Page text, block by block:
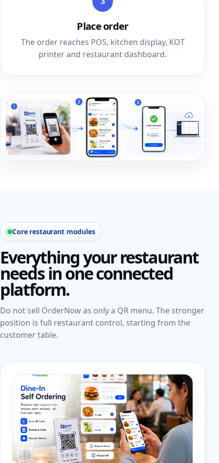
Place order
The order reaches POS, kitchen display, KOT
printer and restaurant dashboard.
Core restaurant modules
Everything your restaurant
needs in one connected
platform.
Do not sell OrderNow as only a QR menu. The stronger
position is full restaurant control, starting from the
customer table.